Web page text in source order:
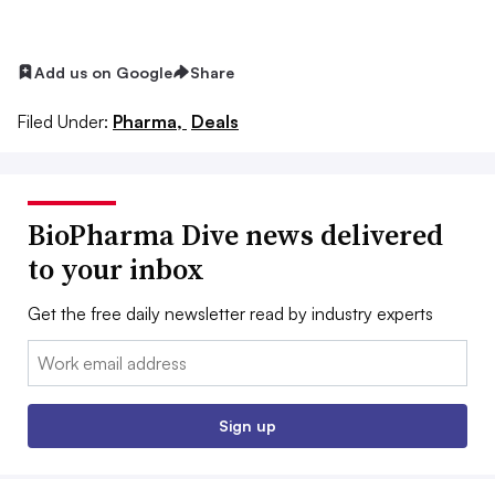
Add us on Google Share
Filed Under: Pharma, Deals
BioPharma Dive news delivered
to your inbox
Get the free daily newsletter read by industry experts
Email:
Sign up